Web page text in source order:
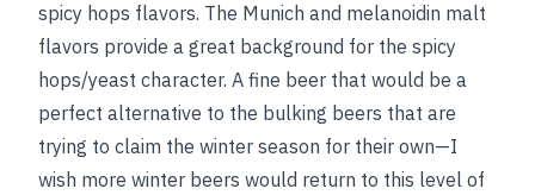
spicy hops flavors. The Munich and melanoidin malt
flavors provide a great background for the spicy
hops/yeast character. A fine beer that would be a
perfect alternative to the bulking beers that are
trying to claim the winter season for their own—I
wish more winter beers would return to this level of